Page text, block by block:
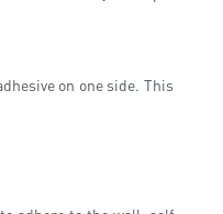
on one side. This